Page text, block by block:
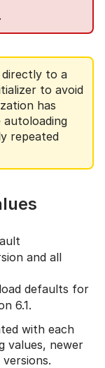
.
to a
to avoid
has
autoloading
repeated
and all
defaults for
6.1.
with each
values, newer